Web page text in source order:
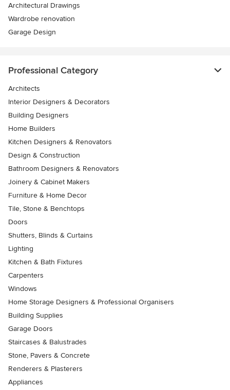
Architectural Drawings
Wardrobe renovation
Garage Design
Professional Category
Architects
Interior Designers & Decorators
Building Designers
Home Builders
Kitchen Designers & Renovators
Design & Construction
Bathroom Designers & Renovators
Joinery & Cabinet Makers
Furniture & Home Decor
Tile, Stone & Benchtops
Doors
Shutters, Blinds & Curtains
Lighting
Kitchen & Bath Fixtures
Carpenters
Windows
Home Storage Designers & Professional Organisers
Building Supplies
Garage Doors
Staircases & Balustrades
Stone, Pavers & Concrete
Renderers & Plasterers
Appliances